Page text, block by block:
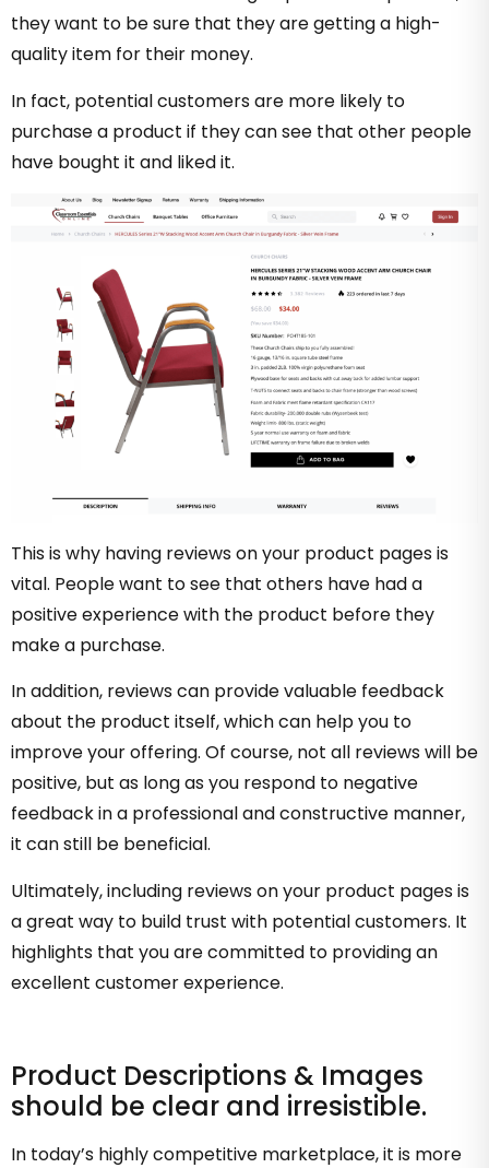
they want to be sure that they are getting a high-
quality item for their money.
In fact, potential customers are more likely to
purchase a product if they can see that other people
have bought it and liked it.
This is why having reviews on your product pages is
vital. People want to see that others have had a
positive experience with the product before they
make a purchase.
In addition, reviews can provide valuable feedback
about the product itself, which can help you to
improve your offering. Of course, not all reviews will be
positive, but as long as you respond to negative
feedback in a professional and constructive manner,
it can still be beneficial.
Ultimately, including reviews on your product pages is
a great way to build trust with potential customers. It
highlights that you are committed to providing an
excellent customer experience.
Product Descriptions & Images
should be clear and irresistible.
In today’s highly competitive marketplace, it is more